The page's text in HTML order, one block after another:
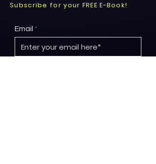
Subscribe for your FREE E-Book!
Email